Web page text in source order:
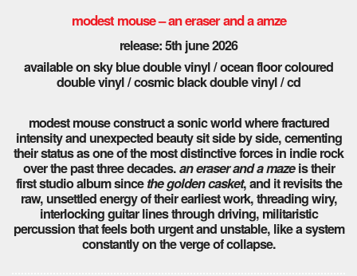
modest mouse – an eraser and a amze
release: 5th june 2026
available on sky blue double vinyl / ocean floor coloured
double vinyl / cosmic black double vinyl / cd
modest mouse construct a sonic world where fractured
intensity and unexpected beauty sit side by side, cementing
their status as one of the most distinctive forces in indie rock
over the past three decades.an eraser and a mazeis their
first studio album sincethe golden casket, and it revisits the
raw, unsettled energy of their earliest work, threading wiry,
interlocking guitar lines through driving, militaristic
percussion that feels both urgent and unstable, like a system
constantly on the verge of collapse.